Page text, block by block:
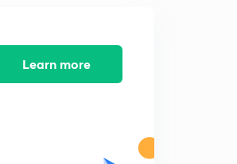
Learn more